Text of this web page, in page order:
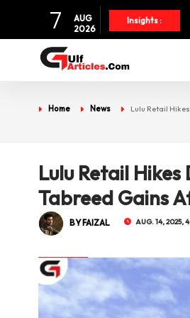
7
AUG
2026
Insights :
Home News Lulu Retail
Lulu Retail
Tabreed Gains
BY FAIZAL AUG. 14, 2025,